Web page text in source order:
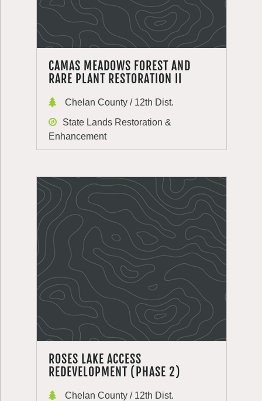
CAMAS MEADOWS FOREST AND
RARE PLANT RESTORATION II
Chelan County / 12th Dist.
State Lands Restoration &
Enhancement
ROSES LAKE ACCESS
REDEVELOPMENT (PHASE 2)
Chelan County / 12th Dist.